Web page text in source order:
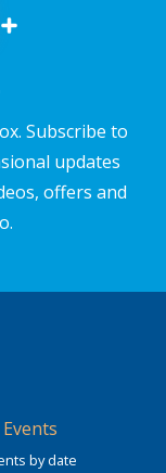
Subscribe to
updates
offers and
Events
by date